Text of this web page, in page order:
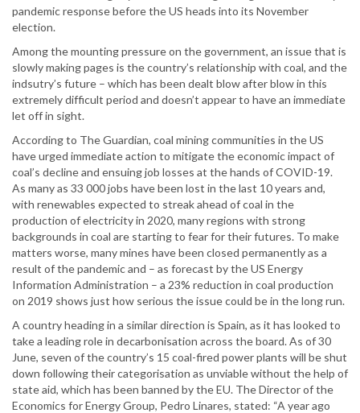
pandemic response before the US heads into its November
election.
Among the mounting pressure on the government, an issue that is
slowly making pages is the country’s relationship with coal, and the
indsutry’s future – which has been dealt blow after blow in this
extremely difficult period and doesn’t appear to have an immediate
let off in sight.
According to The Guardian, coal mining communities in the US
have urged immediate action to mitigate the economic impact of
coal’s decline and ensuing job losses at the hands of COVID-19.
As many as 33 000 jobs have been lost in the last 10 years and,
with renewables expected to streak ahead of coal in the
production of electricity in 2020, many regions with strong
backgrounds in coal are starting to fear for their futures. To make
matters worse, many mines have been closed permanently as a
result of the pandemic and – as forecast by the US Energy
Information Administration – a 23% reduction in coal production
on 2019 shows just how serious the issue could be in the long run.
A country heading in a similar direction is Spain, as it has looked to
take a leading role in decarbonisation across the board. As of 30
June, seven of the country’s 15 coal-fired power plants will be shut
down following their categorisation as unviable without the help of
state aid, which has been banned by the EU. The Director of the
Economics for Energy Group, Pedro Linares, stated: “A year ago